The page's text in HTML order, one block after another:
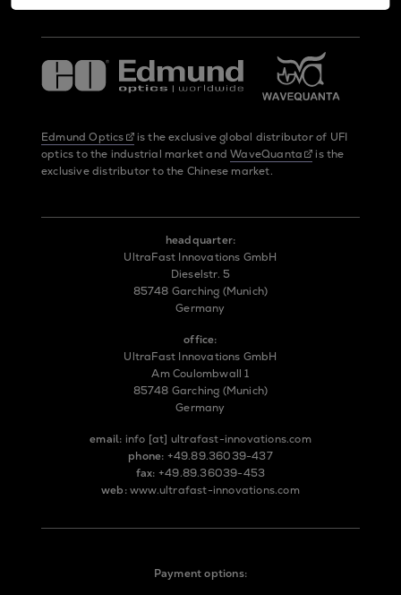
Edmund Optics
is the exclusive global distributor of UFI
optics to the industrial market andWaveQuanta
is the
exclusive distributor to the Chinese market.
headquarter:
UltraFast Innovations GmbH
Dieselstr. 5
85748 Garching (Munich)
Germany
office:
UltraFast Innovations GmbH
Am Coulombwall 1
85748 Garching (Munich)
Germany
email: info [at] ultrafast-innovations.com
phone: +49.89.36039-437
fax: +49.89.36039-453
web: www.ultrafast-innovations.com
Payment options: